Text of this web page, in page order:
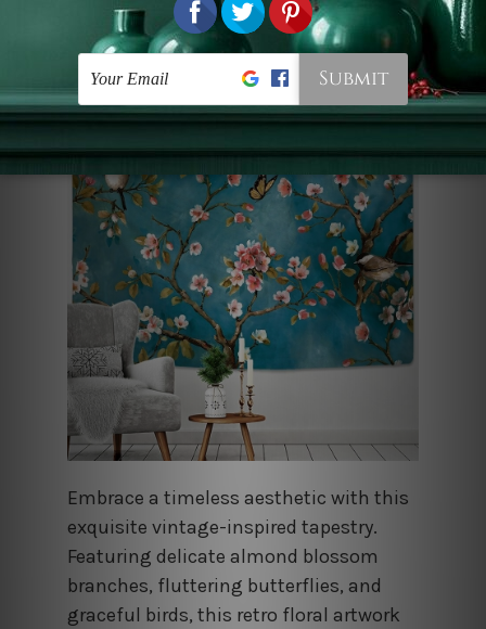
with breathtaking natural beauty.
Birds and Flowers II
Embrace a timeless aesthetic with this
exquisite vintage-inspired tapestry.
Featuring delicate almond blossom
branches, fluttering butterflies, and
graceful birds, this retro floral artwork